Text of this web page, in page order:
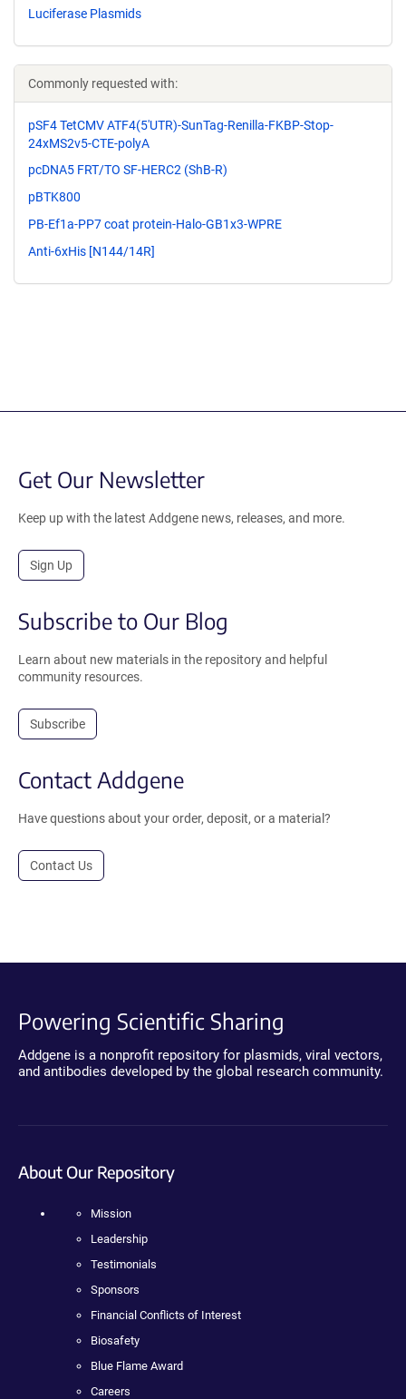
Luciferase Plasmids
Commonly requested with:
pSF4 TetCMV ATF4(5'UTR)-SunTag-Renilla-FKBP-Stop-
24xMS2v5-CTE-polyA
pcDNA5 FRT/TO SF-HERC2 (ShB-R)
pBTK800
PB-Ef1a-PP7 coat protein-Halo-GB1x3-WPRE
Anti-6xHis [N144/14R]
Get Our Newsletter
Keep up with the latest Addgene news, releases, and more.
Sign Up
Subscribe to Our Blog
Learn about new materials in the repository and helpful
community resources.
Subscribe
Contact Addgene
Have questions about your order, deposit, or a material?
Contact Us
Powering Scientific Sharing
Addgene is a nonprofit repository for plasmids, viral vectors,
and antibodies developed by the global research community.
About Our Repository
Mission
Leadership
Testimonials
Sponsors
Financial Conflicts of Interest
Biosafety
Blue Flame Award
Careers